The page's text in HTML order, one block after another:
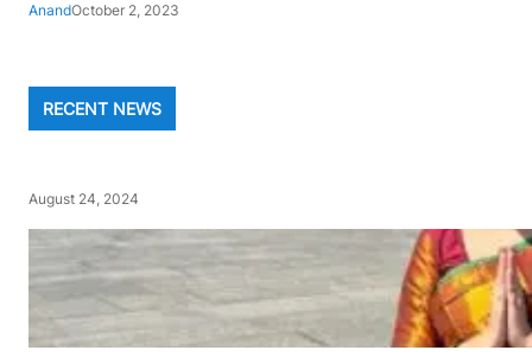
AnandOctober 2, 2023
RECENT NEWS
August 24, 2024